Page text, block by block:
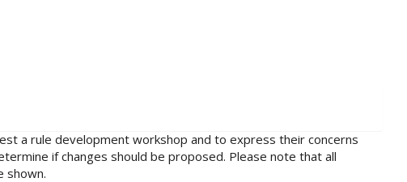
a rule development workshop and to express their concerns
if changes should be proposed. Please note that all
shown.